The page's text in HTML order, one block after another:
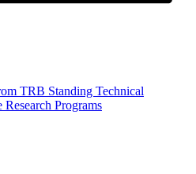
TRB Standing Technical
Programs